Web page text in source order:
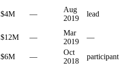
$4M —
Aug
2019
lead
$12M —
Mar
2019
—
$6M —
Oct
2018
participant